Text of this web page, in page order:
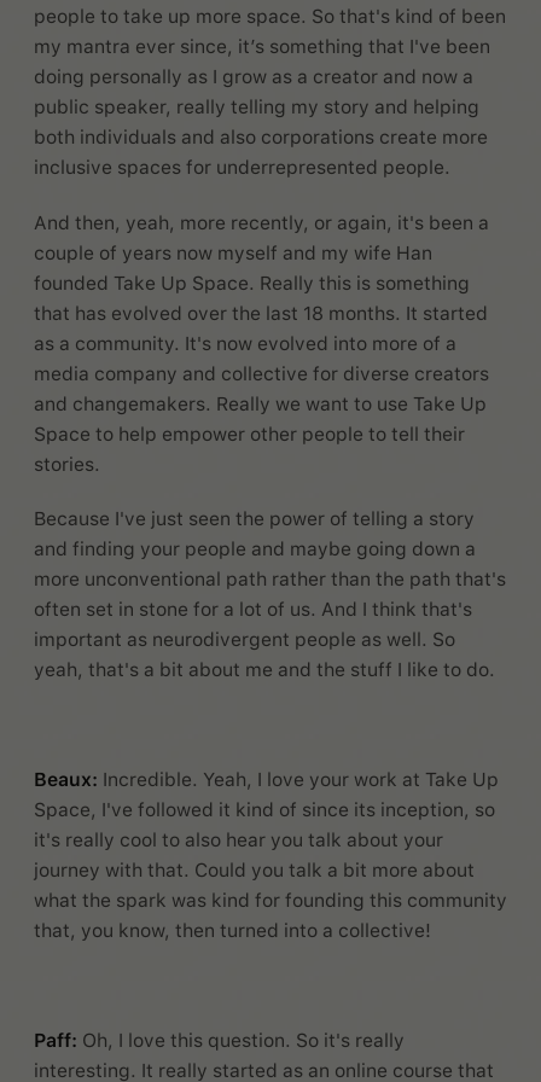
people to take up more space. So that's kind of been
my mantra ever since, it’s something that I've been
doing personally as I grow as a creator and now a
public speaker, really telling my story and helping
both individuals and also corporations create more
inclusive spaces for underrepresented people.
And then, yeah, more recently, or again, it's been a
couple of years now myself and my wife Han
founded Take Up Space. Really this is something
that has evolved over the last 18 months. It started
as a community. It's now evolved into more of a
media company and collective for diverse creators
and changemakers. Really we want to use Take Up
Space to help empower other people to tell their
stories.
Because I've just seen the power of telling a story
and finding your people and maybe going down a
more unconventional path rather than the path that's
often set in stone for a lot of us. And I think that's
important as neurodivergent people as well. So
yeah, that's a bit about me and the stuff I like to do.
Beaux: Incredible. Yeah, I love your work at Take Up
Space, I've followed it kind of since its inception, so
it's really cool to also hear you talk about your
journey with that. Could you talk a bit more about
what the spark was kind for founding this community
that, you know, then turned into a collective!
Paff: Oh, I love this question. So it's really
interesting. It really started as an online course that